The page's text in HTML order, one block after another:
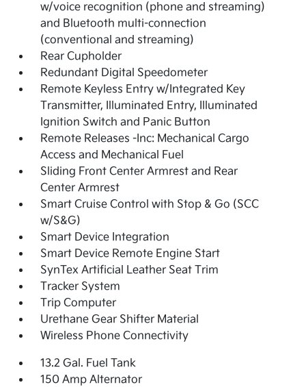
w/voice recognition (phone and streaming)
and Bluetooth multi-connection
(conventional and streaming)
Rear Cupholder
Redundant Digital Speedometer
Remote Keyless Entry w/Integrated Key
Transmitter, Illuminated Entry, Illuminated
Ignition Switch and Panic Button
Remote Releases -Inc: Mechanical Cargo
Access and Mechanical Fuel
Sliding Front Center Armrest and Rear
Center Armrest
Smart Cruise Control with Stop & Go (SCC
w/S&G)
Smart Device Integration
Smart Device Remote Engine Start
SynTex Artificial Leather Seat Trim
Tracker System
Trip Computer
Urethane Gear Shifter Material
Wireless Phone Connectivity
13.2 Gal. Fuel Tank
150 Amp Alternator